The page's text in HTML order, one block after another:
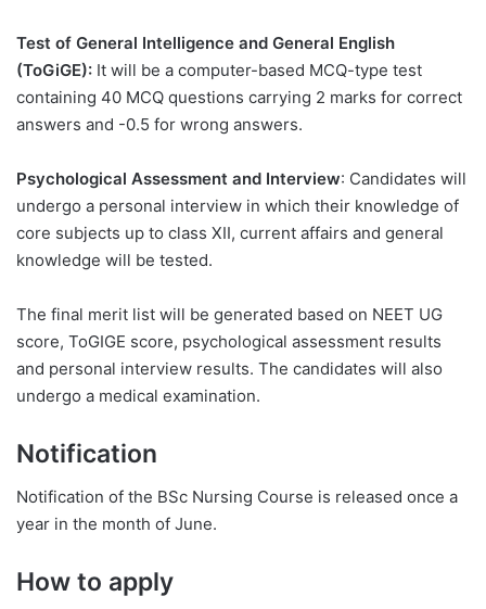
Test of General Intelligence and General English
(ToGiGE): It will be a computer-based MCQ-type test
containing 40 MCQ questions carrying 2 marks for correct
answers and -0.5 for wrong answers.
Psychological Assessment and Interview: Candidates will
undergo a personal interview in which their knowledge of
core subjects up to class XII, current affairs and general
knowledge will be tested.
The final merit list will be generated based on NEET UG
score, ToGIGE score, psychological assessment results
and personal interview results. The candidates will also
undergo a medical examination.
Notification
Notification of the BSc Nursing Course is released once a
year in the month of June.
How to apply